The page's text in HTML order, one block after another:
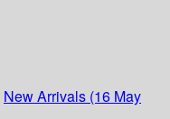
New Arrivals (16 May